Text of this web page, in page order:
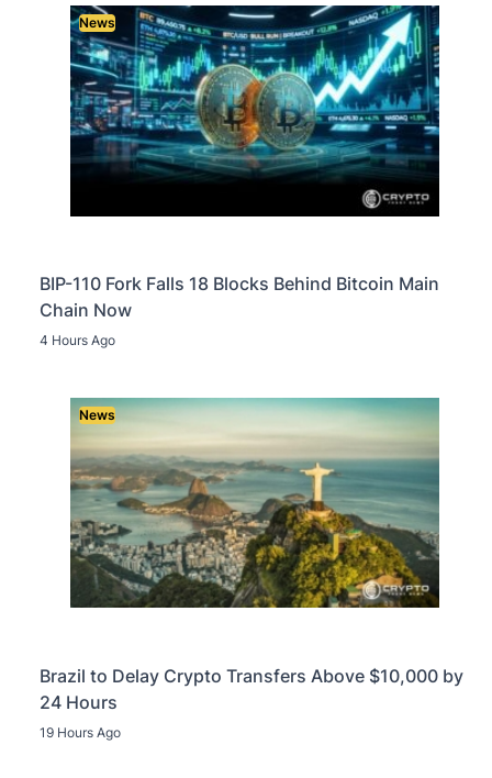
News
BIP-110 Fork Falls 18 Blocks Behind Bitcoin Main
Chain Now
4 Hours Ago
News
Brazil to Delay Crypto Transfers Above $10,000 by
24 Hours
19 Hours Ago